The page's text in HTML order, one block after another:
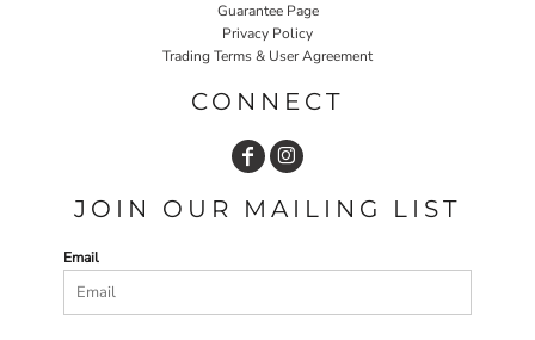
Guarantee Page
Privacy Policy
Trading Terms & User Agreement
CONNECT
JOIN OUR MAILING LIST
Email